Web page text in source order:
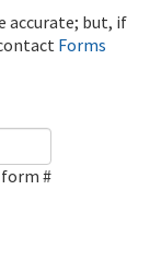
accurate; but, if
Forms
#